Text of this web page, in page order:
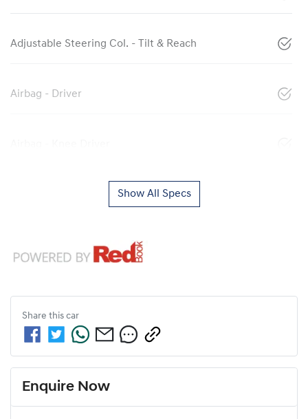
Adjustable Steering Col. - Tilt & Reach
Airbag - Driver
Show All Specs
Share this car
Enquire Now